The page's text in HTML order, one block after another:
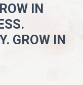
IN
GROW IN